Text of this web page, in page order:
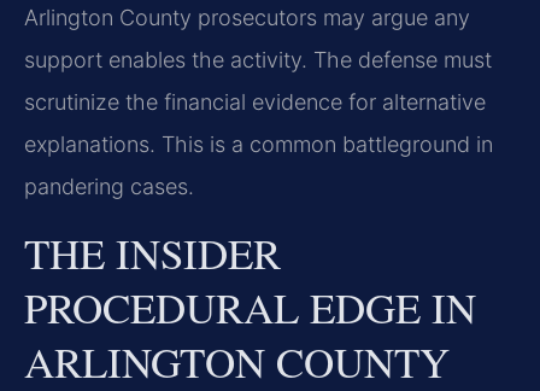
Arlington County prosecutors may argue any
support enables the activity. The defense must
scrutinize the financial evidence for alternative
explanations. This is a common battleground in
pandering cases.
THE INSIDER
PROCEDURAL EDGE IN
ARLINGTON COUNTY